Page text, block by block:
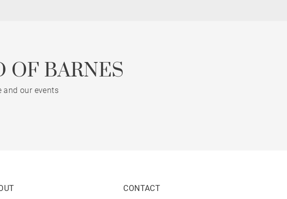
OF BARNES
and our events
CONTACT